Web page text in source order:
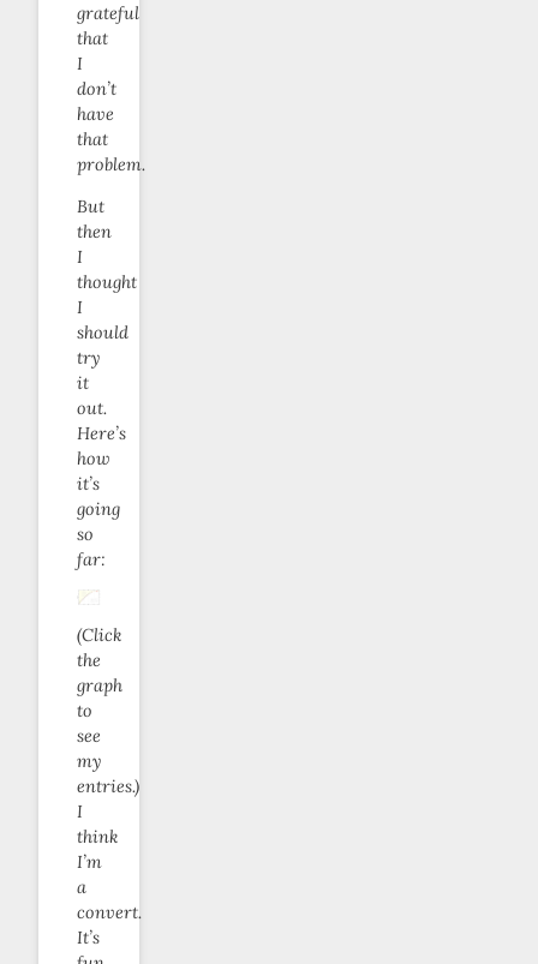
grateful
that
I
don’t
have
that
problem.
But
then
I
thought
I
should
try
it
out.
Here’s
how
it’s
going
so
far:
(Click
the
graph
to
see
my
entries.)
I
think
I’m
a
convert.
It’s